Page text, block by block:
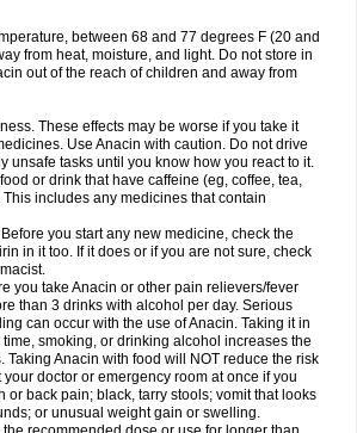
Paralgin Paralief Paralink Paralyoc
Paramolan Paranox Parapaed Parapyrol
Paratabs Paratral Parclen Parol Paroma
Pmol Polmofen Pontalsic Poro Pracetam
Primiza Prodeine Profenal Progesic Prolief
Pymeditavic Pyradol Pyral Pyralen
Pyrexin Pyrexon Pyrigesic Pyrinazin Ramol
Relaxibys Relaxon Reliv Remedeine
Revanin Rhinofebryl Ritemed Robaxacet
Rubophen Sanador
Sanaflu
Sanipirina Sanmol Sapramol Saridon Sarutu
Sensamol Servigesic Setamol Sifenol Silpa
Sinmol
fr Solpadol Spasgone Spashi plus Spasmend
Supracalm Tachiforte Tachipirin
Talvosilen Tamen Tamol Tandamol Tapsin
Tempil Tempol Tempra Teralgex Termacet
Termocatil Termofren Tetradox
Tilderol Timidal Tinten Titretta Tramacet Tramil
Turpan Tydenol Tydol Tylephen Tylex Tylol
Ultrafen Ultragin Umbral Unigan Vegantalgin
Vimergol Vimoli Vivimed Volpan Winadol
between 68 and 77 degrees F (20 and
from heat, moisture, and light. Do not store in
out of the reach of children and away from
These effects may be worse if you take it
Use Anacin with caution. Do not drive
unsafe tasks until you know how you react to it.
or drink that have caffeine (eg, coffee, tea,
includes any medicines that contain
you start any new medicine, check the
in it too. If it does or if you are not sure, check
you take Anacin or other pain relievers/fever
than 3 drinks with alcohol per day. Serious
can occur with the use of Anacin. Taking it in
smoking, or drinking alcohol increases the
Taking Anacin with food will NOT reduce the risk
your doctor or emergency room at once if you
or back pain; black, tarry stools; vomit that looks
or unusual weight gain or swelling.